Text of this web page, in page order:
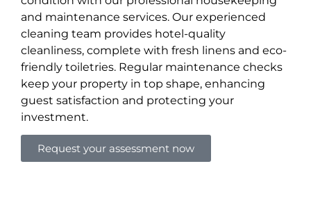
and maintenance services. Our experienced
cleaning team provides hotel-quality
cleanliness, complete with fresh linens and eco-
friendly toiletries. Regular maintenance checks
keep your property in top shape, enhancing
guest satisfaction and protecting your
investment.
Request your assessment now